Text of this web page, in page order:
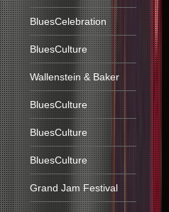
BluesCelebration
BluesCulture
Wallenstein & Baker
BluesCulture
BluesCulture
BluesCulture
Grand Jam Festival